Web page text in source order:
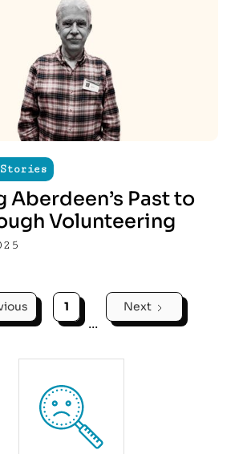
Aberdeen’s Past to
Volunteering
1
...
Next